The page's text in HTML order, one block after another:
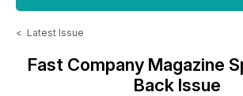
< Latest Issue
Fast Company Magazine
Back Issue